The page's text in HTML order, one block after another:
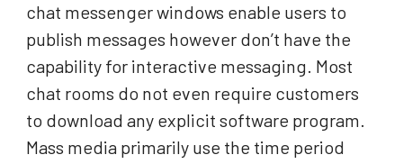
chat messenger windows enable users to
publish messages however don’t have the
capability for interactive messaging. Most
chat rooms do not even require customers
to download any explicit software program.
Mass media primarily use the time period